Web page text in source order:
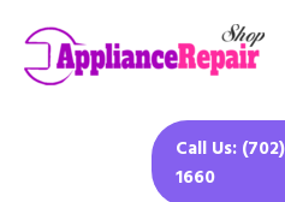
Call Us:
1660